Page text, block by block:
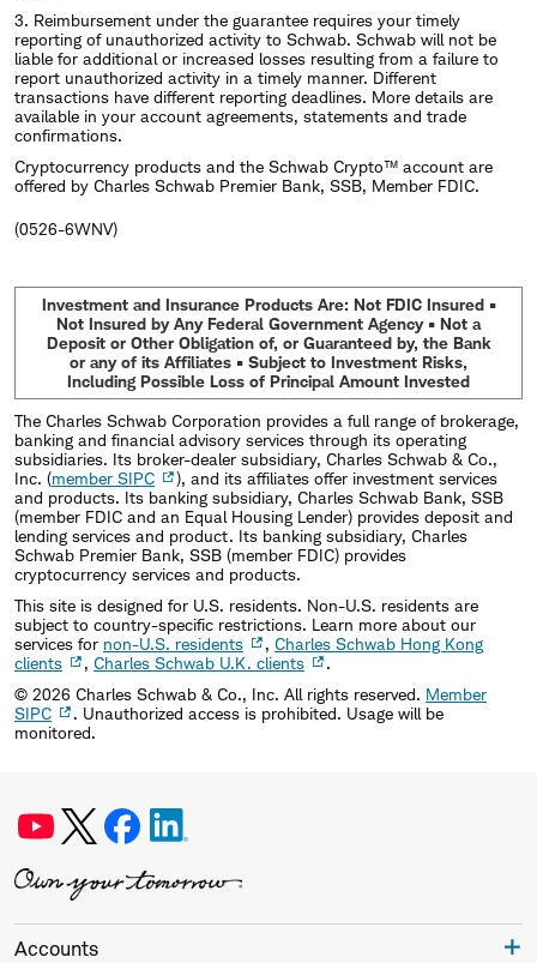
3. Reimbursement under the guarantee requires your timely
reporting of unauthorized activity to Schwab. Schwab will not be
liable for additional or increased losses resulting from a failure to
report unauthorized activity in a timely manner. Different
transactions have different reporting deadlines. More details are
available in your account agreements, statements and trade
confirmations.
Cryptocurrency products and the Schwab Crypto™ account are
offered by Charles Schwab Premier Bank, SSB, Member FDIC.
(0526-6WNV)
Investment and Insurance Products Are: Not FDIC Insured •
Not Insured by Any Federal Government Agency • Not a
Deposit or Other Obligation of, or Guaranteed by, the Bank
or any of its Affiliates • Subject to Investment Risks,
Including Possible Loss of Principal Amount Invested
The Charles Schwab Corporation provides a full range of brokerage,
banking and financial advisory services through its operating
subsidiaries. Its broker-dealer subsidiary, Charles Schwab & Co.,
Inc. (member SIPC
), and its affiliates offer investment services
and products. Its banking subsidiary, Charles Schwab Bank, SSB
(member FDIC and an Equal Housing Lender) provides deposit and
lending services and product. Its banking subsidiary, Charles
Schwab Premier Bank, SSB (member FDIC) provides
cryptocurrency services and products.
This site is designed for U.S. residents. Non-U.S. residents are
subject to country-specific restrictions. Learn more about our
services for non-U.S. residents , Charles Schwab Hong Kong
clients
, Charles Schwab U.K. clients
.
© 2026 Charles Schwab & Co., Inc. All rights reserved. Member
SIPC
. Unauthorized access is prohibited. Usage will be
monitored.
Accounts